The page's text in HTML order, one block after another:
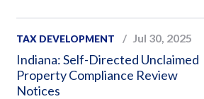
TAX DEVELOPMENT Jul 30, 2025
Indiana: Self-Directed Unclaimed
Property Compliance Review
Notices